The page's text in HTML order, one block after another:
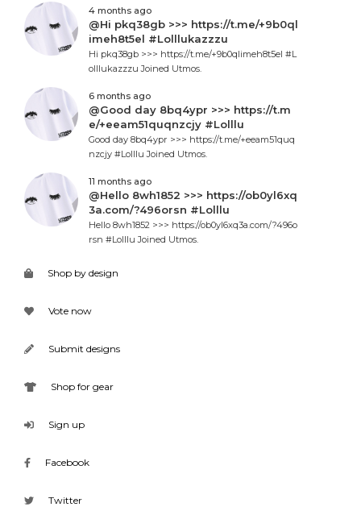
4 months ago
@Hi pkq38gb >>> https://t.me/+9b0ql
imeh8t5el #Lolllukazzzu
Hi pkq38gb >>> https://t.me/+9b0qlimeh8t5el #L
olllukazzzu Joined Utmos.
6 months ago
@Good day 8bq4ypr >>> https://t.m
e/+eeam51quqnzcjy #Lolllu
Good day 8bq4ypr >>> https://t.me/+eeam51quq
nzcjy #Lolllu Joined Utmos.
11 months ago
@Hello 8wh1852 >>> https://ob0yl6xq
3a.com/?496orsn #Lolllu
Hello 8wh1852 >>> https://ob0yl6xq3a.com/?496o
rsn #Lolllu Joined Utmos.
Shop by design
Vote now
Submit designs
Shop for gear
Sign up
Facebook
Twitter